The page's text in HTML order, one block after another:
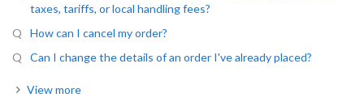
taxes, tariffs, or local handling fees?
How can I cancel my order?
Can I change the details of an order I've already placed?
View more